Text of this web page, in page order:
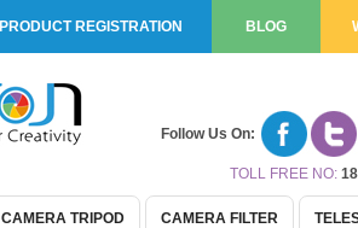
Follow Us On:
TOLL FREE NO:
PRODUCT REGISTRATION BLOG
CAMERA TRIPOD CAMERA FILTER